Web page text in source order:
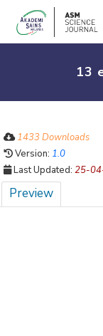
13
1433 Downloads
Version: 1.0
Last Updated: 25-
Preview